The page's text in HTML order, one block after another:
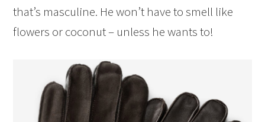
that’s masculine. He won’t have to smell like
flowers or coconut – unless he wants to!